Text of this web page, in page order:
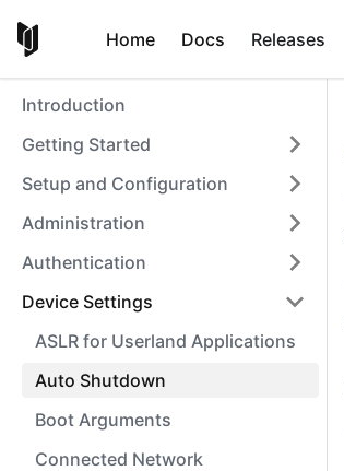
Home Docs Releases
Introduction
Getting Started
Setup and Configuration
Administration
Authentication
Device Settings
ASLR for Userland Applications
Auto Shutdown
Boot Arguments
Connected Network